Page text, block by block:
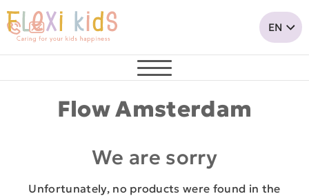
Flow Amsterdam
We are sorry
Unfortunately, no products were found in the